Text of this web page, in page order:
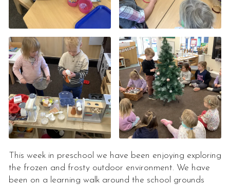
This week in preschool we have been enjoying exploring
the frozen and frosty outdoor environment. We have
been on a learning walk around the school grounds